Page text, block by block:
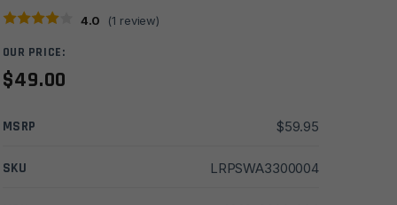
4.0 (1 review)
OUR PRICE:
$49.00
MSRP $59.95
SKU LRPSWA3300004